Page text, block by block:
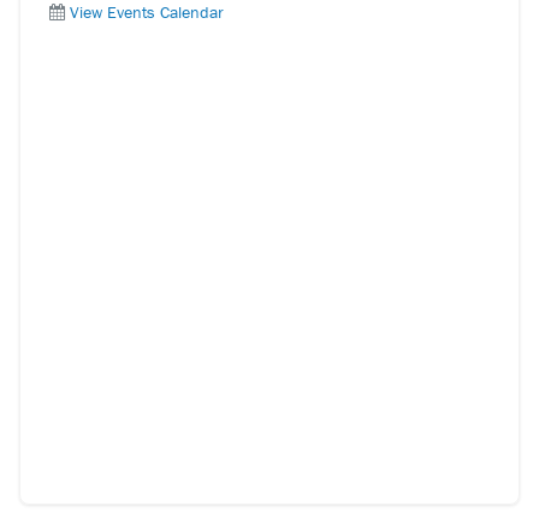
View Events Calendar